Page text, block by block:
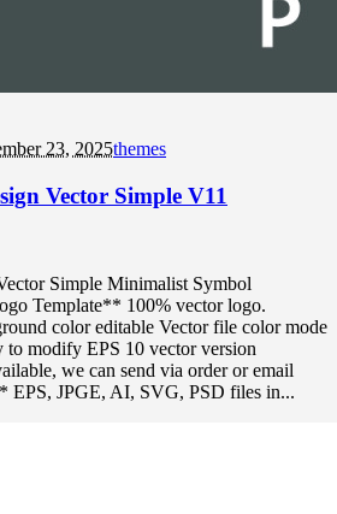
23, 2025themes
Vector Simple V11
Simple Minimalist Symbol
Template** 100% vector logo.
color editable Vector file color mode
modify EPS 10 vector version
we can send via order or email
JPGE, AI, SVG, PSD files in...